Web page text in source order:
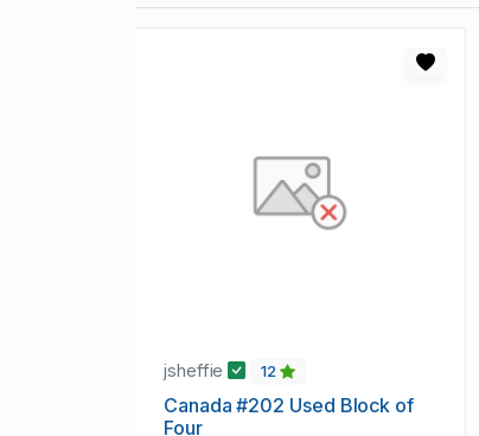
jsheffie 12
Canada #202 Used Block of
Four